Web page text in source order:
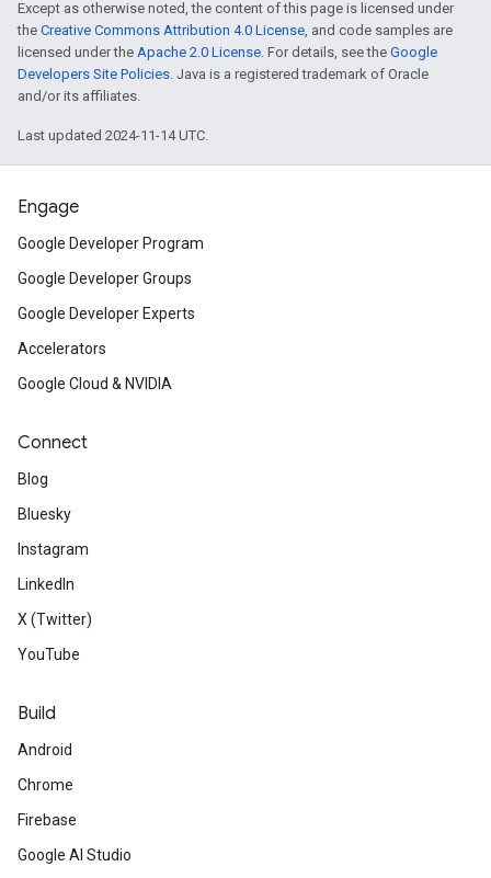
Except as otherwise noted, the content of this page is licensed under
the Creative Commons Attribution 4.0 License, and code samples are
licensed under the Apache 2.0 License. For details, see the Google
Developers Site Policies. Java is a registered trademark of Oracle
and/or its affiliates.
Last updated 2024-11-14 UTC.
Engage
Google Developer Program
Google Developer Groups
Google Developer Experts
Accelerators
Google Cloud & NVIDIA
Connect
Blog
Bluesky
Instagram
LinkedIn
X (Twitter)
YouTube
Build
Android
Chrome
Firebase
Google AI Studio